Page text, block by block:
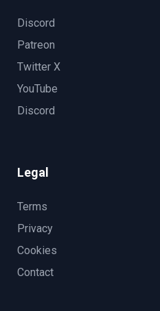
Discord
Patreon
Twitter X
YouTube
Discord
Legal
Terms
Privacy
Cookies
Contact